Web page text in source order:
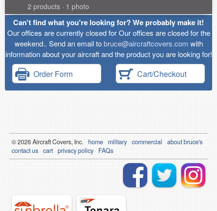
2 products · 1 photo
Can't find what you're looking for? We probably make it!
Our offices are currently closed for Our offices are closed for the
weekend.. Send an email tobruce@aircraftcovers.com with
information about your aircraft and the product you are looking for!
Order Form Cart/Checkout
© 2026Aircraft Covers, Inc. home military commercial
about bruce's
contact us cart privacy policy FAQs